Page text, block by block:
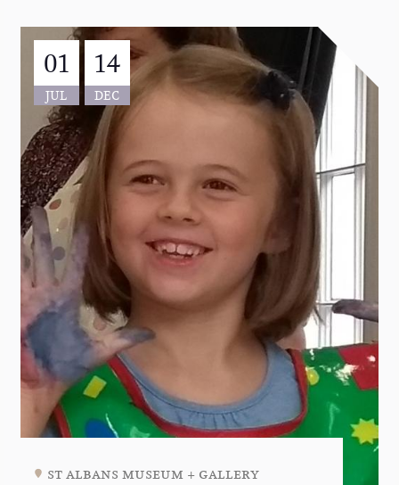
01
JUL
14
DEC
st albans museum + gallery